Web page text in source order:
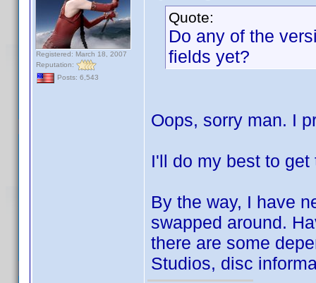
Registered: March 18, 2007
Reputation:
Posts: 6,543
Quote:
Do any of the
fields yet?
Oops, sorry man. I
I'll do my best to
By the way, I have
swapped around.
there are some
Studios, disc